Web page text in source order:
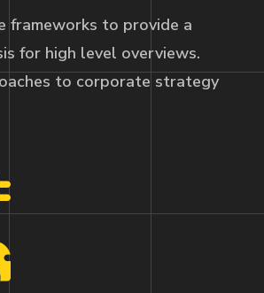
frameworks to provide a
for high level overviews.
to corporate strategy